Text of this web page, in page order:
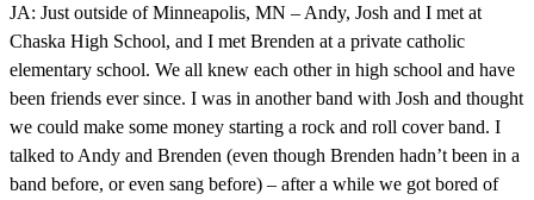
JA: Just outside of Minneapolis, MN – Andy, Josh and I met at
Chaska High School, and I met Brenden at a private catholic
elementary school. We all knew each other in high school and have
been friends ever since. I was in another band with Josh and thought
we could make some money starting a rock and roll cover band. I
talked to Andy and Brenden (even though Brenden hadn’t been in a
band before, or even sang before) – after a while we got bored of